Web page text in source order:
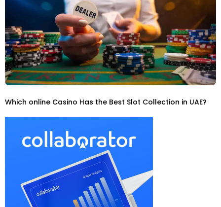
Which online Casino Has the Best Slot Collection in UAE?